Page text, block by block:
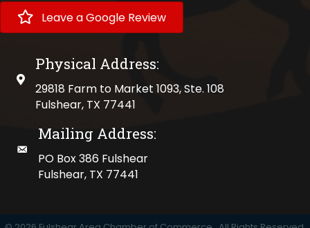
Leave a Google Review
physical address
Physical Address:
29818 Farm to Market 1093, Ste. 108
Fulshear, TX 77441
mailing address
Mailing Address:
PO Box 386 Fulshear
Fulshear, TX 77441